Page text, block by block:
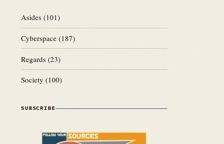
Asides (101)
Cyberspace (187)
Regards (23)
Society (100)
SUBSCRIBE